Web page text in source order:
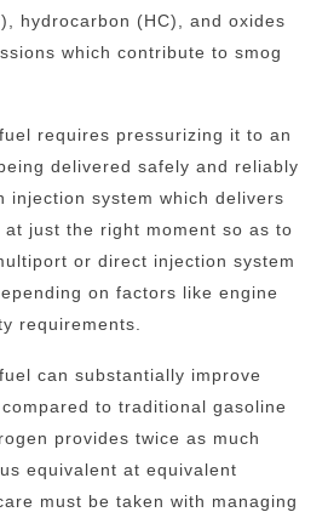
hydrocarbon (HC), and oxides
which contribute to smog
requires pressurizing it to an
delivered safely and reliably
injection system which delivers
just the right moment so as to
or direct injection system
on factors like engine
requirements.
can substantially improve
to traditional gasoline
provides twice as much
equivalent at equivalent
must be taken with managing